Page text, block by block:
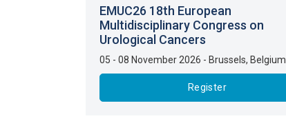
EMUC26 18th European
Multidisciplinary Congress on
Urological Cancers
05 - 08 November 2026 - Brussels, Belgium
Register